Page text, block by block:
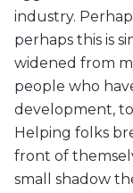
industry.
perhaps this is
widened from
people who
development,
Helping folks
front of
small shadow